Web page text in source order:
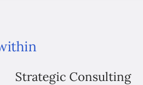
Strategic Consulting